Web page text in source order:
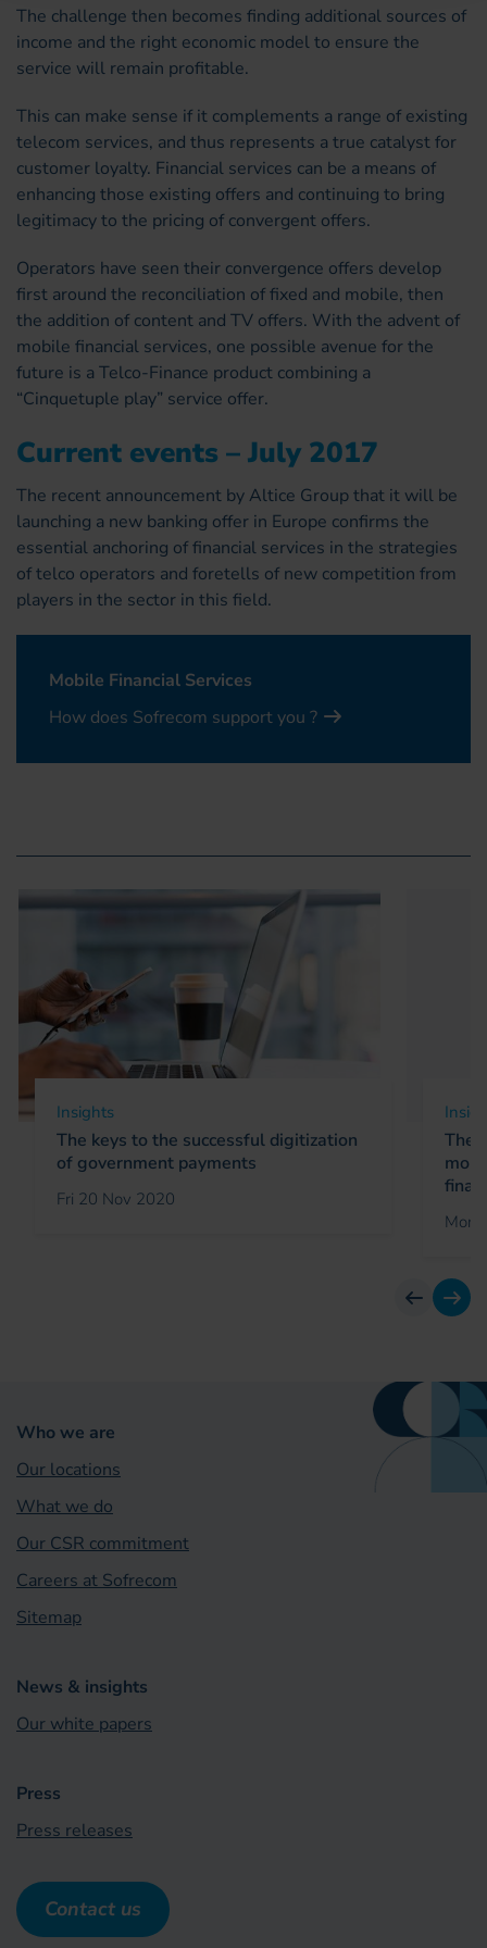
The challenge then becomes finding additional sources of
income and the right economic model to ensure the
service will remain profitable.
This can make sense if it complements a range of existing
telecom services, and thus represents a true catalyst for
customer loyalty. Financial services can be a means of
enhancing those existing offers and continuing to bring
legitimacy to the pricing of convergent offers.
Operators have seen their convergence offers develop
first around the reconciliation of fixed and mobile, then
the addition of content and TV offers. With the advent of
mobile financial services, one possible avenue for the
future is a Telco-Finance product combining a
“Cinquetuple play” service offer.
Current events – July 2017
The recent announcement by Altice Group that it will be
launching a new banking offer in Europe confirms the
essential anchoring of financial services in the strategies
of telco operators and foretells of new competition from
players in the sector in this field.
Mobile Financial Services
How does Sofrecom support you ?
Insights
The keys to the successful digitization
of government payments
Fri 20 Nov 2020
The
Mon
previous
next
Who we are
Our locations
What we do
Our CSR commitment
Careers at Sofrecom
Sitemap
News & insights
Our white papers
Press
Press releases
Contact us